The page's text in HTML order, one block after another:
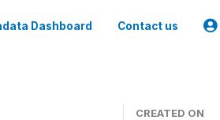
Dashboard Contact us
CREATED ON